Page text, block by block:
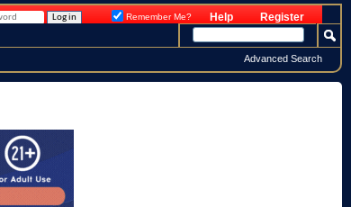
Register
Help
Remember Me?
Advanced Search